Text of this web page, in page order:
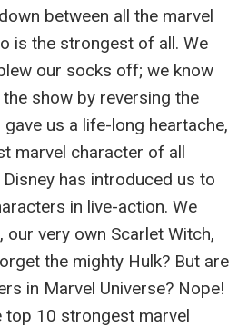
between all the marvel
is the strongest of all. We
our socks off; we know
show by reversing the
us a life-long heartache,
marvel character of all
has introduced us to
in live-action. We
our very own Scarlet Witch,
the mighty Hulk? But are
in Marvel Universe? Nope!
top 10 strongest marvel